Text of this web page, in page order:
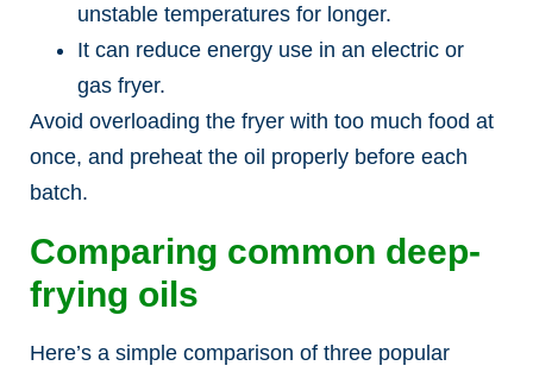
unstable temperatures for longer.
It can reduce energy use in an electric or
gas fryer.
Avoid overloading the fryer with too much food at
once, and preheat the oil properly before each
batch.
Comparing common deep-
frying oils
Here’s a simple comparison of three popular